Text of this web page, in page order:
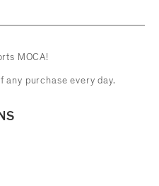
MOCA!
any purchase every day.